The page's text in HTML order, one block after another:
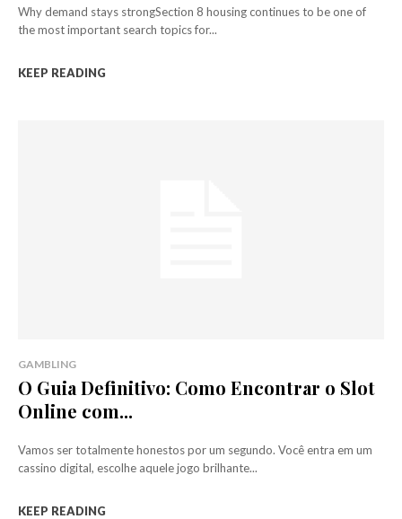
Why demand stays strongSection 8 housing continues to be one of
the most important search topics for...
KEEP READING
GAMBLING
O Guia Definitivo: Como Encontrar o Slot
Online com...
Vamos ser totalmente honestos por um segundo. Você entra em um
cassino digital, escolhe aquele jogo brilhante...
KEEP READING